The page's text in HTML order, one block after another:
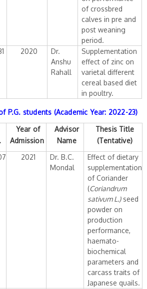
of crossbred
calves in pre and
post weaning
period.
2020
Dr.
Anshu
Rahall
Supplementation
effect of zinc on
varietal different
cereal based diet
in poultry.
P.G. students (Academic Year: 2022-23)
Year of
Admission
Advisor
Name
Thesis Title
(Tentative)
2021
Dr. B.C.
Mondal
Effect of dietary
supplementation
of Coriander
(Coriandrum
sativum L.)seed
powder on
production
performance,
haemato-
biochemical
parameters and
carcass traits of
Japanese quails.